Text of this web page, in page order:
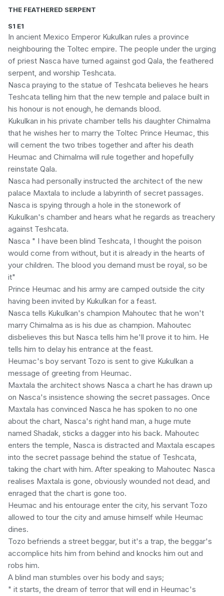
THE FEATHERED SERPENT
S1 E1
In ancient Mexico Emperor Kukulkan rules a province
neighbouring the Toltec empire. The people under the urging
of priest Nasca have turned against god Qala, the feathered
serpent, and worship Teshcata.
Nasca praying to the statue of Teshcata believes he hears
Teshcata telling him that the new temple and palace built in
his honour is not enough, he demands blood.
Kukulkan in his private chamber tells his daughter Chimalma
that he wishes her to marry the Toltec Prince Heumac, this
will cement the two tribes together and after his death
Heumac and Chimalma will rule together and hopefully
reinstate Qala.
Nasca had personally instructed the architect of the new
palace Maxtala to include a labyrinth of secret passages.
Nasca is spying through a hole in the stonework of
Kukulkan's chamber and hears what he regards as treachery
against Teshcata.
Nasca " I have been blind Teshcata, I thought the poison
would come from without, but it is already in the hearts of
your children. The blood you demand must be royal, so be
it"
Prince Heumac and his army are camped outside the city
having been invited by Kukulkan for a feast.
Nasca tells Kukulkan's champion Mahoutec that he won't
marry Chimalma as is his due as champion. Mahoutec
disbelieves this but Nasca tells him he'll prove it to him. He
tells him to delay his entrance at the feast.
Heumac's boy servant Tozo is sent to give Kukulkan a
message of greeting from Heumac.
Maxtala the architect shows Nasca a chart he has drawn up
on Nasca's insistence showing the secret passages. Once
Maxtala has convinced Nasca he has spoken to no one
about the chart, Nasca's right hand man, a huge mute
named Shadak, sticks a dagger into his back. Mahoutec
enters the temple, Nasca is distracted and Maxtala escapes
into the secret passage behind the statue of Teshcata,
taking the chart with him. After speaking to Mahoutec Nasca
realises Maxtala is gone, obviously wounded not dead, and
enraged that the chart is gone too.
Heumac and his entourage enter the city, his servant Tozo
allowed to tour the city and amuse himself while Heumac
dines.
Tozo befriends a street beggar, but it's a trap, the beggar's
accomplice hits him from behind and knocks him out and
robs him.
A blind man stumbles over his body and says;
" it starts, the dream of terror that will end in Heumac's